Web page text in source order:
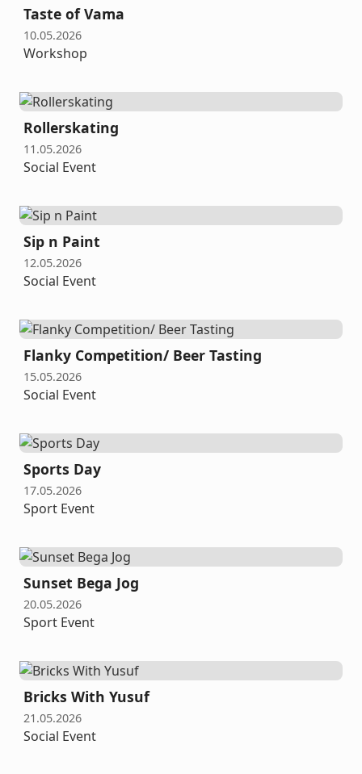
Taste of Vama
10.05.2026
Workshop
Rollerskating
11.05.2026
Social Event
Sip n Paint
12.05.2026
Social Event
Flanky Competition/ Beer Tasting
15.05.2026
Social Event
Sports Day
17.05.2026
Sport Event
Sunset Bega Jog
20.05.2026
Sport Event
Bricks With Yusuf
21.05.2026
Social Event